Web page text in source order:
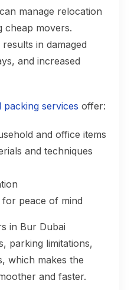
manage relocation
cheap movers.
in damaged
and increased
packing services offer:
and office items
and techniques
peace of mind
in Bur Dubai
parking limitations,
which makes the
and faster.